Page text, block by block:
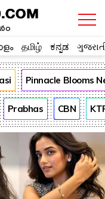
தமிழ் ಕನ್ನಡ
Pinnacle Blooms
Prabhas CBN